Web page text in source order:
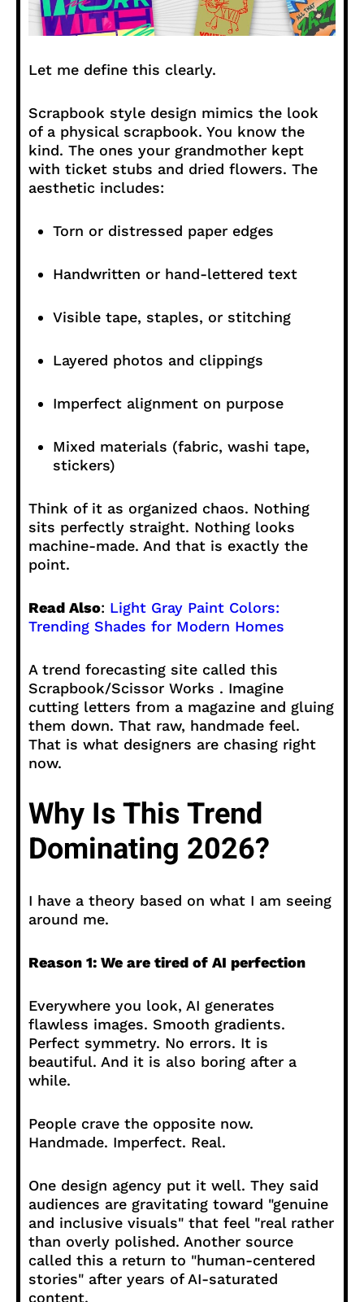
Let me define this clearly.
Scrapbook style design mimics the look
of a physical scrapbook. You know the
kind. The ones your grandmother kept
with ticket stubs and dried flowers. The
aesthetic includes:
Torn or distressed paper edges
Handwritten or hand-lettered text
Visible tape, staples, or stitching
Layered photos and clippings
Imperfect alignment on purpose
Mixed materials (fabric, washi tape,
stickers)
Think of it as organized chaos. Nothing
sits perfectly straight. Nothing looks
machine-made. And that is exactly the
point.
Read Also: Light Gray Paint Colors:
Trending Shades for Modern Homes
A trend forecasting site called this
Scrapbook/Scissor Works . Imagine
cutting letters from a magazine and gluing
them down. That raw, handmade feel.
That is what designers are chasing right
now.
Why Is This Trend
Dominating 2026?
I have a theory based on what I am seeing
around me.
Reason 1: We are tired of AI perfection
Everywhere you look, AI generates
flawless images. Smooth gradients.
Perfect symmetry. No errors. It is
beautiful. And it is also boring after a
while.
People crave the opposite now.
Handmade. Imperfect. Real.
One design agency put it well. They said
audiences are gravitating toward "genuine
and inclusive visuals" that feel "real rather
than overly polished. Another source
called this a return to "human-centered
stories" after years of AI-saturated
content.